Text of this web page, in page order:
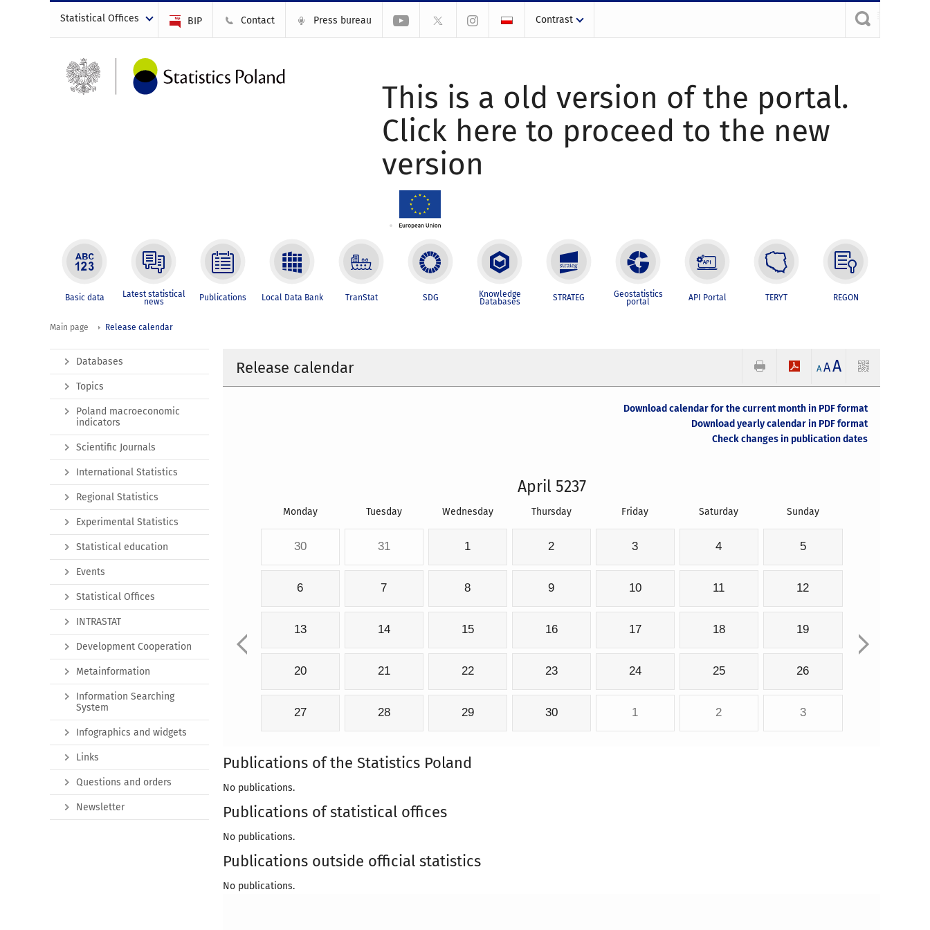
Statistical Offices BIP Contact Press bureau Contrast
This is a old version of the portal.
Click here to proceed to the new
version
Basic data Latest statistical
news Publications Local Data Bank TranStat SDG Knowledge
Databases STRATEG Geostatistics
portal API Portal TERYT REGON
Main page Release calendar
Release calendar A AA
Download calendar for the current month in PDF format
Download yearly calendar in PDF format
Check changes in publication dates
April 5237
Monday Tuesday Wednesday Thursday Friday Saturday Sunday
30 31 1 2 3 4 5
6 7 8 9 10 11 12
13 14 15 16 17 18 19
20 21 22 23 24 25 26
27 28 29 30 1 2 3
Publications of the Statistics Poland
No publications.
Publications of statistical offices
No publications.
Publications outside official statistics
No publications.
Databases
Topics
Poland macroeconomic
indicators
Scientific Journals
International Statistics
Regional Statistics
Experimental Statistics
Statistical education
Events
Statistical Offices
INTRASTAT
Development Cooperation
Metainformation
Information Searching
System
Infographics and widgets
Links
Questions and orders
Newsletter